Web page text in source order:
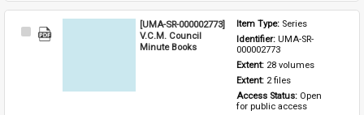
Select
[UMA-SR-000002773]
V.C.M. Council
Minute Books
Item Type: Series
Identifier: UMA-SR-
000002773
Extent: 28 volumes
Extent: 2 files
Access Status: Open
for public access